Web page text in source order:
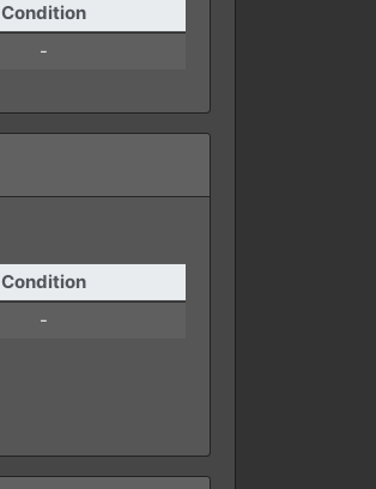
Condition
-
Condition
-